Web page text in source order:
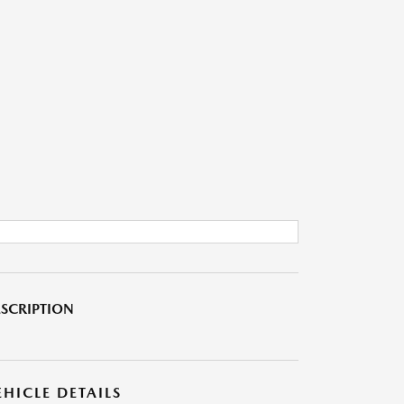
DETAILS